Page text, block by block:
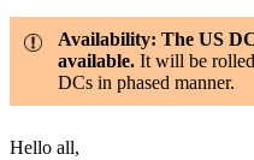
Availability: The US
available. It will be
DCs in phased manner.
Hello all,